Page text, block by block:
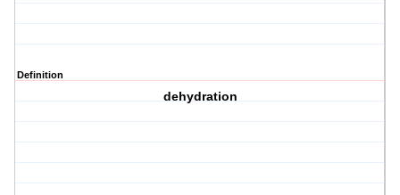
Definition
dehydration